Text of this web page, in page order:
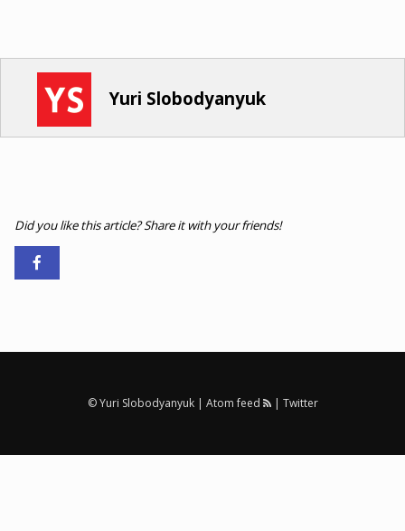
Yuri Slobodyanyuk
Did you like this article? Share it with your friends!
© Yuri Slobodyanyuk | Atom feed | Twitter